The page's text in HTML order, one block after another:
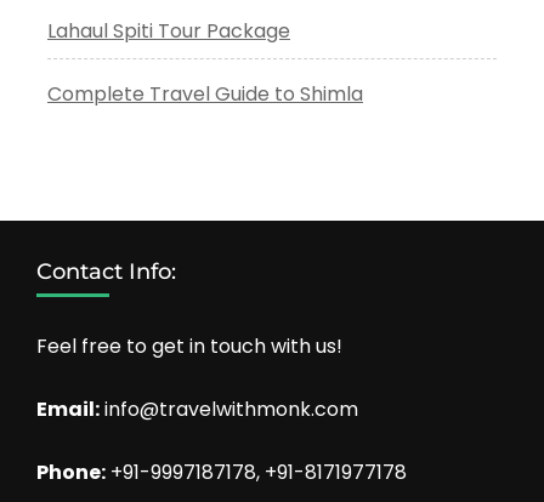
Lahaul Spiti Tour Package
Complete Travel Guide to Shimla
Contact Info:
Feel free to get in touch with us!
Email:info@travelwithmonk.com
Phone: +91-9997187178, +91-8171977178